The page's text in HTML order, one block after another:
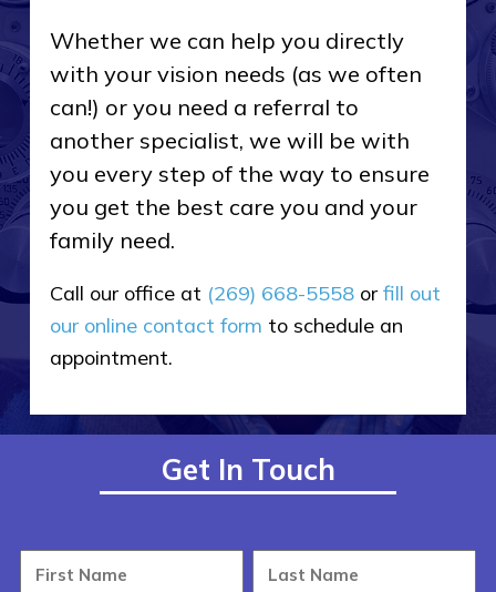
Whether we can help you directly
with your vision needs (as we often
can!) or you need a referral to
another specialist, we will be with
you every step of the way to ensure
you get the best care you and your
family need.
Call our office at (269) 668-5558orfill out
our online contact form to schedule an
appointment.
Get In Touch